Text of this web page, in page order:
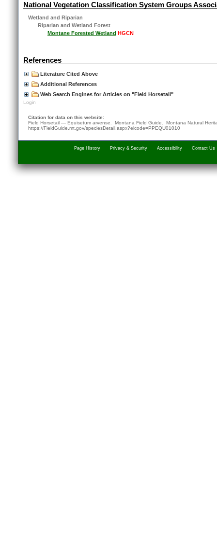
National Vegetation Classification System Groups
Wetland and Riparian
Riparian and Wetland Forest
Montane Forested Wetland HGCN
References
Literature Cited Above
Additional References
Web Search Engines for Articles on "Field Horsetail"
Login
Citation for data on this website:
Field Horsetail — Equisetum arvense. Montana Field Guide. Montana Natural
https://FieldGuide.mt.gov/speciesDetail.aspx?elcode=PPEQU01010
Page History Privacy & Security Accessibility Contact Us